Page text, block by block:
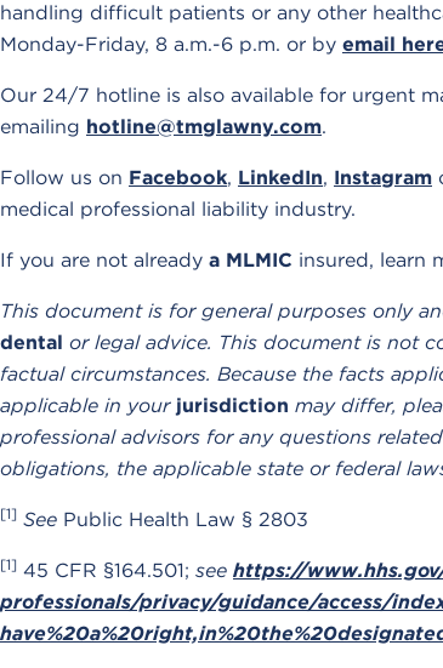
handling difficult patients or any other
Monday-Friday, 8 a.m.-6 p.m. or by email
Our 24/7 hotline is also available for urgent
emailing hotline@tmglawny.com.
Follow us on Facebook, LinkedIn, Instagram
medical professional liability industry.
If you are not already a MLMIC insured, learn
This document is for general purposes only
dental or legal advice. This document is not
factual circumstances. Because the facts
applicable in your jurisdiction may differ,
professional advisors for any questions
obligations, the applicable state or federal
[1] See Public Health Law § 2803
[1] 45 CFR §164.501; see https://
professionals/privacy/guidance/access/